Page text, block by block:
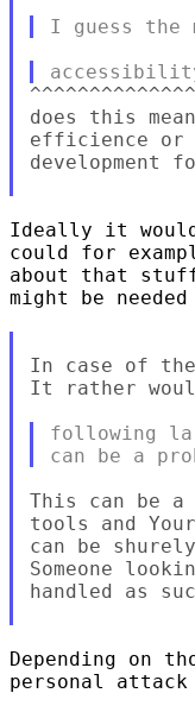
^^^^^^^^^^^^^^
does this
efficience or
development
Ideally it
could for
about that
might be
In case of
It rather
following
This can be
tools and
can be
Someone
handled as
Depending on
personal